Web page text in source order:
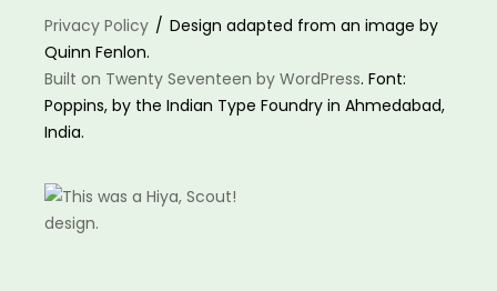
Privacy Policy
Design adapted from an image by
Quinn Fenlon.
Built on Twenty Seventeen by WordPress. Font:
Poppins, by the Indian Type Foundry in Ahmedabad,
India.